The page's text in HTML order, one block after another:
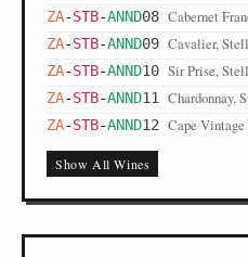
ZA-STB-ANND08 Cabernet
ZA-STB-ANND09 Cavalier,
ZA-STB-ANND10 Sir Prise,
ZA-STB-ANND11 Chardonnay,
ZA-STB-ANND12 Cape
Show All Wines